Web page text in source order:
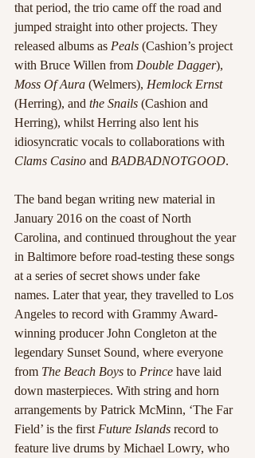
that period, the trio came off the road and
jumped straight into other projects. They
released albums as Peals (Cashion’s project
with Bruce Willen from Double Dagger),
Moss Of Aura (Welmers), Hemlock Ernst
(Herring), and the Snails (Cashion and
Herring), whilst Herring also lent his
idiosyncratic vocals to collaborations with
Clams Casino and BADBADNOTGOOD.
The band began writing new material in
January 2016 on the coast of North
Carolina, and continued throughout the year
in Baltimore before road-testing these songs
at a series of secret shows under fake
names. Later that year, they travelled to Los
Angeles to record with Grammy Award-
winning producer John Congleton at the
legendary Sunset Sound, where everyone
from The Beach Boys to Prince have laid
down masterpieces. With string and horn
arrangements by Patrick McMinn, ‘The Far
Field’ is the first Future Islands record to
feature live drums by Michael Lowry, who